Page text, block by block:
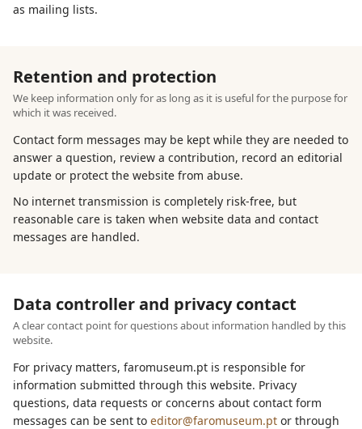
as mailing lists.
Retention and protection
We keep information only for as long as it is useful for the purpose for
which it was received.
Contact form messages may be kept while they are needed to
answer a question, review a contribution, record an editorial
update or protect the website from abuse.
No internet transmission is completely risk-free, but
reasonable care is taken when website data and contact
messages are handled.
Data controller and privacy contact
A clear contact point for questions about information handled by this
website.
For privacy matters, faromuseum.pt is responsible for
information submitted through this website. Privacy
questions, data requests or concerns about contact form
messages can be sent to editor@faromuseum.pt or through